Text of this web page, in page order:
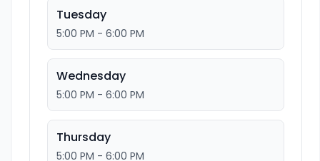
Tuesday
5:00 PM - 6:00 PM
Wednesday
5:00 PM - 6:00 PM
Thursday
5:00 PM - 6:00 PM